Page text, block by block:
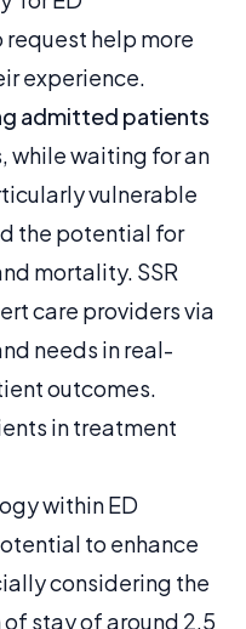
help more
experience.
admitted patients
while waiting for an
vulnerable
the potential for
mortality. SSR
care providers via
needs in real-
outcomes.
in treatment
within ED
to enhance
considering the
stay of around 2.5